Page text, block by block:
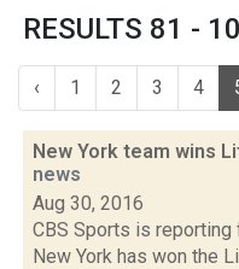
RESULTS 81 -
‹ 1 2 3 4
New York team wins
news
Aug 30, 2016
CBS Sports is
New York has won the